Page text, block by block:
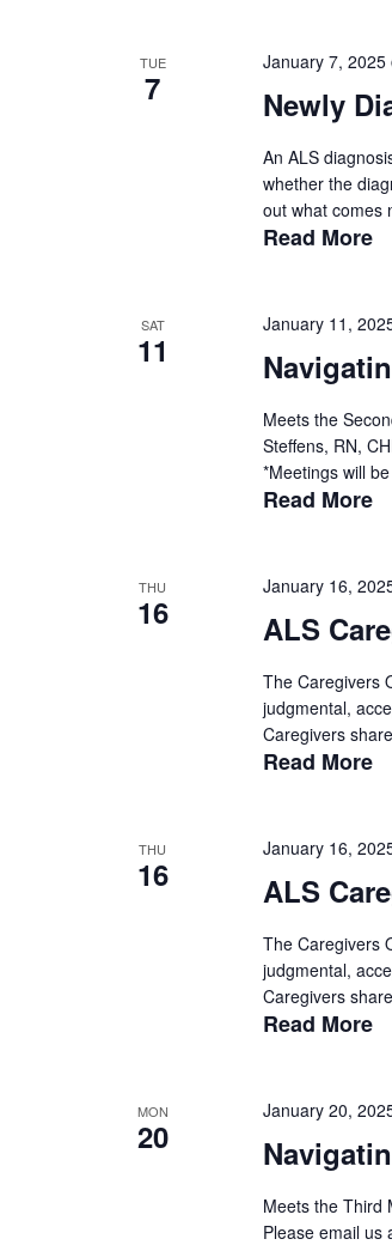
TUE
7 Newly
January 7, 2025
An ALS
whether the
out what comes
Read More
SAT
11
January 11,
Meets the
Steffens, RN,
*Meetings will
Read More
THU
16 ALS
January 16,
The Caregivers
judgmental,
Caregivers
Read More
THU
16 ALS
January 16,
The Caregivers
judgmental,
Caregivers
Read More
MON
20
January 20,
Meets the Third
Please email us